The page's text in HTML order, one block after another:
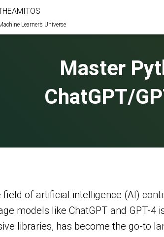
Learner’s Universe
Master
ChatGPT/
field of artificial intelligence (AI)
models like ChatGPT and GPT-
libraries, has become the go-to